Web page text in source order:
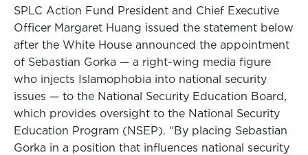
SPLC Action Fund President and Chief Executive
Officer Margaret Huang issued the statement below
after the White House announced the appointment
of Sebastian Gorka — a right-wing media figure
who injects Islamophobia into national security
issues — to the National Security Education Board,
which provides oversight to the National Security
Education Program (NSEP). “By placing Sebastian
Gorka in a position that influences national security